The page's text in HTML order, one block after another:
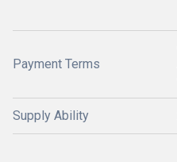
Payment Terms
Supply Ability